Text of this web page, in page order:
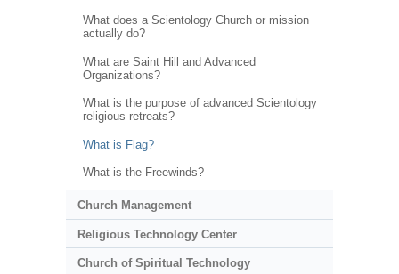
What does a Scientology Church or mission
actually do?
What are Saint Hill and Advanced
Organizations?
What is the purpose of advanced Scientology
religious retreats?
What is Flag?
What is the Freewinds?
Church Management
Religious Technology Center
Church of Spiritual Technology